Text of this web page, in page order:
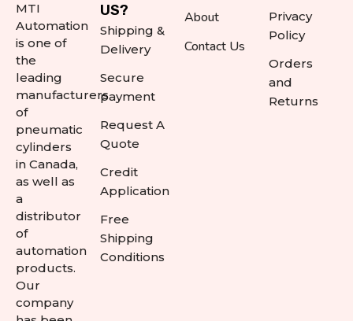
MTI
Automation
is one of
the
leading
manufacturers
of
pneumatic
cylinders
in Canada,
as well as
a
distributor
of
automation
products.
Our
company
US?
Shipping &
Delivery
Secure
payment
Request A
Quote
Credit
Application
Free
Shipping
Conditions
About
Contact Us
Privacy
Policy
Orders
and
Returns